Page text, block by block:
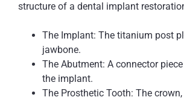
structure of a dental implant
The Implant: The titanium post
jawbone.
The Abutment: A connector
the implant.
The Prosthetic Tooth: The